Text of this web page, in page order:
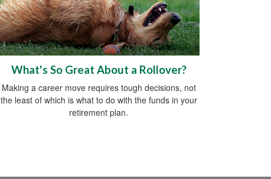
What's So Great About a Rollover?
Making a career move requires tough decisions, not
the least of which is what to do with the funds in your
retirement plan.